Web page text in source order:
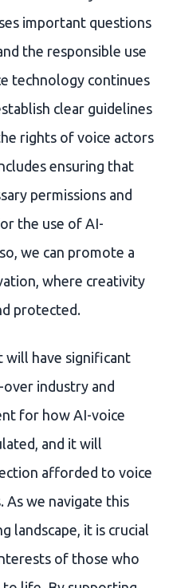
important questions
the responsible use
technology continues
clear guidelines
rights of voice actors
ensuring that
permissions and
the use of AI-
we can promote a
where creativity
protected.
will have significant
industry and
for how AI-voice
and it will
afforded to voice
As we navigate this
landscape, it is crucial
of those who